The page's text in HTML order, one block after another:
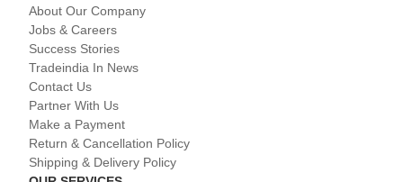
About Our Company
Jobs & Careers
Success Stories
Tradeindia In News
Contact Us
Partner With Us
Make a Payment
Return & Cancellation Policy
Shipping & Delivery Policy